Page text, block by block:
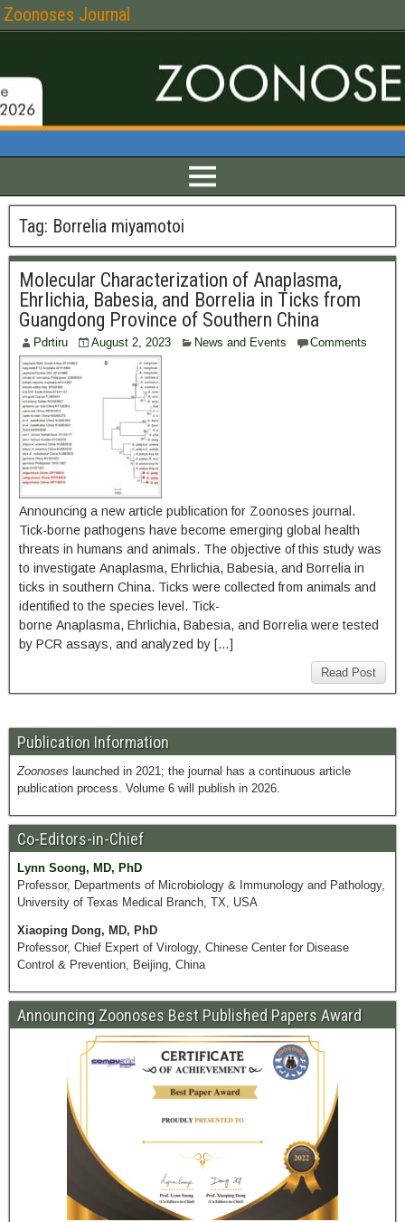
Zoonoses Journal
Tag: Borrelia miyamotoi
Molecular Characterization of Anaplasma,
Ehrlichia, Babesia, and Borrelia in Ticks from
Guangdong Province of Southern China
Pdrtiru August 2, 2023 News and Events Comments
Announcing a new article publication for Zoonoses journal.
Tick-borne pathogens have become emerging global health
threats in humans and animals. The objective of this study was
to investigate Anaplasma, Ehrlichia, Babesia, and Borrelia in
ticks in southern China. Ticks were collected from animals and
identified to the species level. Tick-
borne Anaplasma, Ehrlichia, Babesia, and Borrelia were tested
by PCR assays, and analyzed by […]
Read Post
Publication Information
Zoonoses launched in 2021; the journal has a continuous article
publication process. Volume 6 will publish in 2026.
Co-Editors-in-Chief
Lynn Soong, MD, PhD
Professor, Departments of Microbiology & Immunology and Pathology,
University of Texas Medical Branch, TX, USA
Xiaoping Dong, MD, PhD
Professor, Chief Expert of Virology, Chinese Center for Disease
Control & Prevention, Beijing, China
Announcing Zoonoses Best Published Papers Award